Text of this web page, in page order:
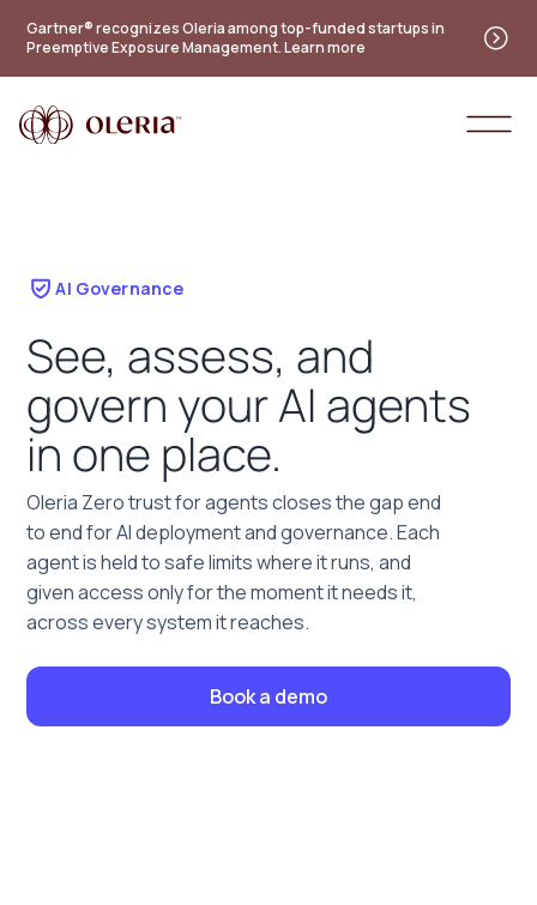
Gartner® recognizes Oleria among top-funded startups in
Preemptive Exposure Management. Learn more
AI Governance
See, assess, and
govern your AI agents
in one place.
Oleria Zero trust for agents closes the gap end
to end for AI deployment and governance. Each
agent is held to safe limits where it runs, and
given access only for the moment it needs it,
across every system it reaches.
Book a demo